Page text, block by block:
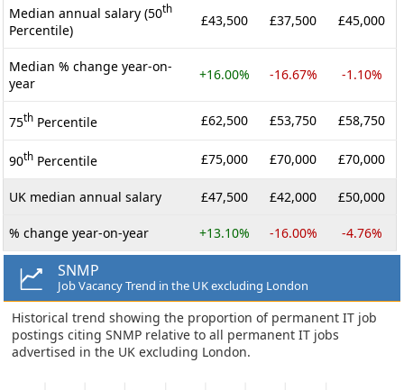
Median annual salary (50th
Percentile)
£43,500 £37,500 £45,000
Median % change year-on-
year
+16.00% -16.67% -1.10%
75th Percentile £62,500 £53,750 £58,750
90th Percentile £75,000 £70,000 £70,000
UK median annual salary £47,500 £42,000 £50,000
% change year-on-year +13.10% -16.00% -4.76%
SNMP
Job Vacancy Trend in the UK excluding London
Historical trend showing the proportion of permanent IT job
postings citing SNMP relative to all permanent IT jobs
advertised in the UK excluding London.